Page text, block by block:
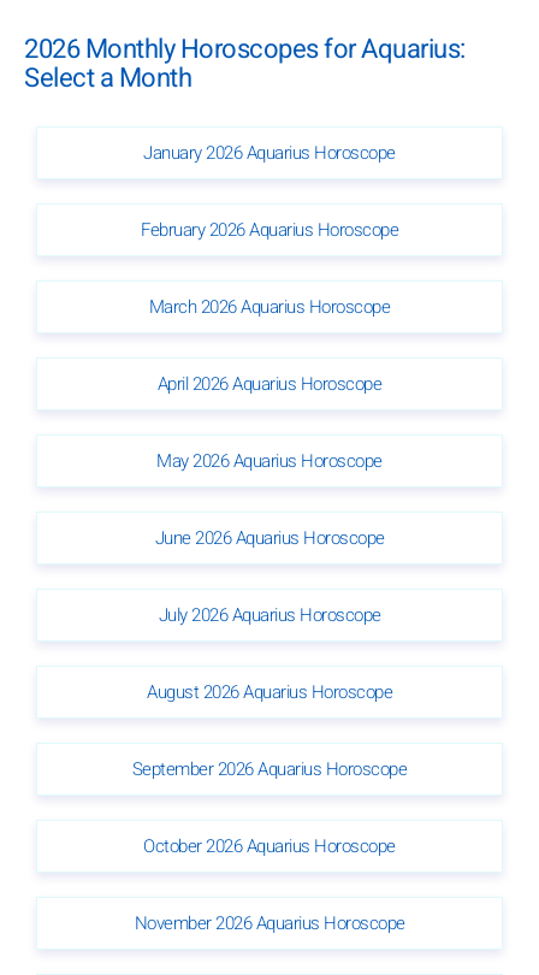
2026 Monthly Horoscopes for Aquarius:
Select a Month
January 2026 Aquarius Horoscope
February 2026 Aquarius Horoscope
March 2026 Aquarius Horoscope
April 2026 Aquarius Horoscope
May 2026 Aquarius Horoscope
June 2026 Aquarius Horoscope
July 2026 Aquarius Horoscope
August 2026 Aquarius Horoscope
September 2026 Aquarius Horoscope
October 2026 Aquarius Horoscope
November 2026 Aquarius Horoscope